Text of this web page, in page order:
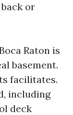
or
Raton is
basement.
facilitates.
including
deck